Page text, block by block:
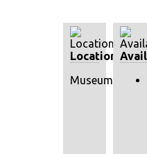
Location
Museum